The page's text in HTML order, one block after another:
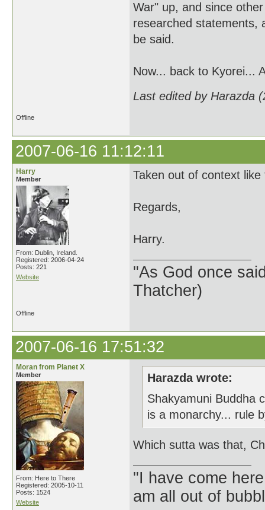
War" up, and since
researched statements,
be said.
Now... back to Kyorei...
Last edited by Harazda
Offline
2007-06-16 11:12:11
Harry
Member
From: Dublin, Ireland.
Registered: 2006-04-24
Posts: 221
Website
Taken out of context
Regards,
Harry.
"As God once
Thatcher)
Offline
2007-06-16 17:51:32
Moran from Planet X
Member
From: Here to There
Registered: 2005-10-11
Posts: 1524
Website
Harazda wrote:
Shakyamuni Buddha
is a monarchy... rule
Which sutta was that,
"I have come
am all out of